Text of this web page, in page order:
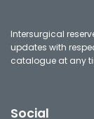
Intersurgical
updates with
catalogue at any
Social